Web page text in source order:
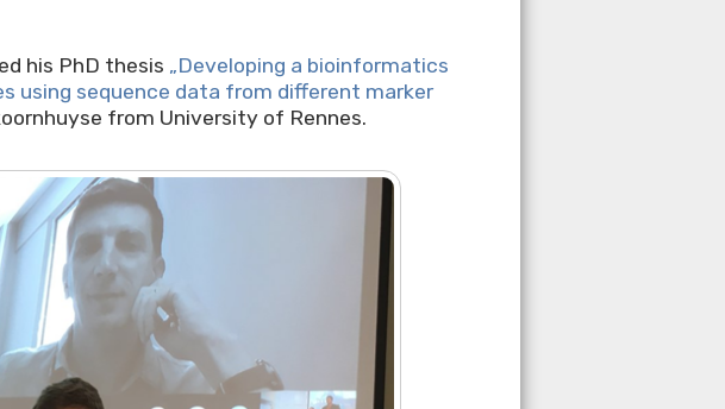
his PhD thesis „Developing a bioinformatics
using sequence data from different marker
from University of Rennes.